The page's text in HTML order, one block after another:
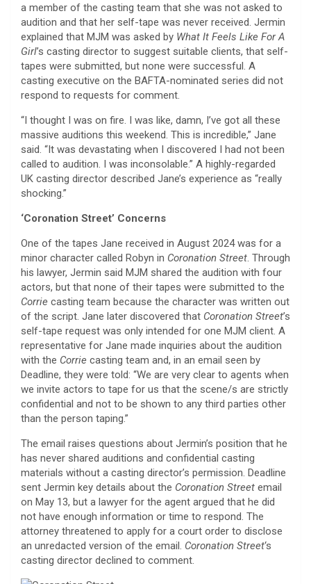
a member of the casting team that she was not asked to
audition and that her self-tape was never received. Jermin
explained that MJM was asked by What It Feels Like For A
Girl’s casting director to suggest suitable clients, that self-
tapes were submitted, but none were successful. A
casting executive on the BAFTA-nominated series did not
respond to requests for comment.
“I thought I was on fire. I was like, damn, I’ve got all these
massive auditions this weekend. This is incredible,” Jane
said. “It was devastating when I discovered I had not been
called to audition. I was inconsolable.” A highly-regarded
UK casting director described Jane’s experience as “really
shocking.”
‘Coronation Street’ Concerns
One of the tapes Jane received in August 2024 was for a
minor character called Robyn in Coronation Street. Through
his lawyer, Jermin said MJM shared the audition with four
actors, but that none of their tapes were submitted to the
Corrie casting team because the character was written out
of the script. Jane later discovered that Coronation Street’s
self-tape request was only intended for one MJM client. A
representative for Jane made inquiries about the audition
with the Corrie casting team and, in an email seen by
Deadline, they were told: “We are very clear to agents when
we invite actors to tape for us that the scene/s are strictly
confidential and not to be shown to any third parties other
than the person taping.”
The email raises questions about Jermin’s position that he
has never shared auditions and confidential casting
materials without a casting director’s permission. Deadline
sent Jermin key details about the Coronation Street email
on May 13, but a lawyer for the agent argued that he did
not have enough information or time to respond. The
attorney threatened to apply for a court order to disclose
an unredacted version of the email. Coronation Street‘s
casting director declined to comment.